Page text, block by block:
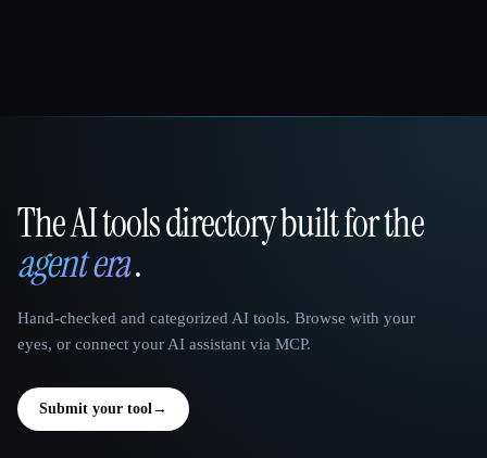
That AI Collection
The AI tools directory built for the
agent era.
Hand-checked and categorized AI tools. Browse with your
eyes, or connect your AI assistant via MCP.
Submit your tool →